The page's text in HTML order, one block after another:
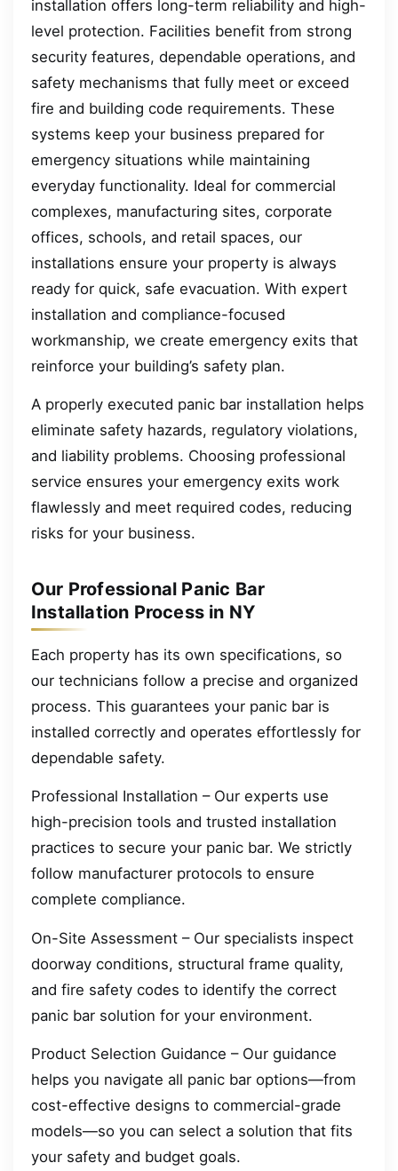
installation offers long-term reliability and high-
level protection. Facilities benefit from strong
security features, dependable operations, and
safety mechanisms that fully meet or exceed
fire and building code requirements. These
systems keep your business prepared for
emergency situations while maintaining
everyday functionality. Ideal for commercial
complexes, manufacturing sites, corporate
offices, schools, and retail spaces, our
installations ensure your property is always
ready for quick, safe evacuation. With expert
installation and compliance-focused
workmanship, we create emergency exits that
reinforce your building’s safety plan.
A properly executed panic bar installation helps
eliminate safety hazards, regulatory violations,
and liability problems. Choosing professional
service ensures your emergency exits work
flawlessly and meet required codes, reducing
risks for your business.
Our Professional Panic Bar
Installation Process in NY
Each property has its own specifications, so
our technicians follow a precise and organized
process. This guarantees your panic bar is
installed correctly and operates effortlessly for
dependable safety.
Professional Installation – Our experts use
high-precision tools and trusted installation
practices to secure your panic bar. We strictly
follow manufacturer protocols to ensure
complete compliance.
On-Site Assessment – Our specialists inspect
doorway conditions, structural frame quality,
and fire safety codes to identify the correct
panic bar solution for your environment.
Product Selection Guidance – Our guidance
helps you navigate all panic bar options—from
cost-effective designs to commercial-grade
models—so you can select a solution that fits
your safety and budget goals.